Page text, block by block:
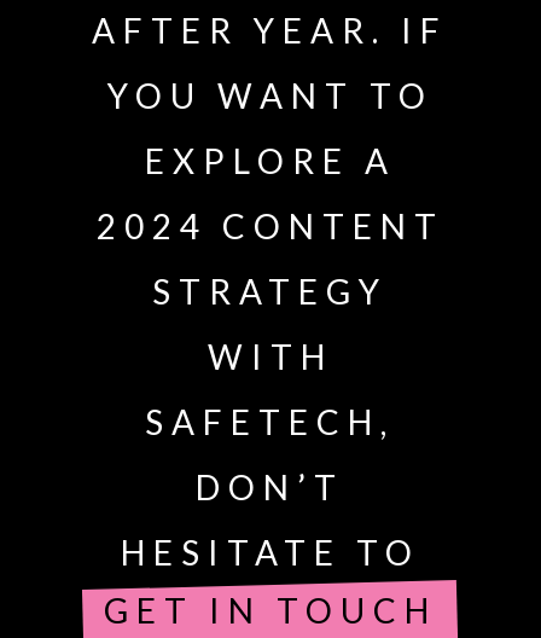
AFTER YEAR. IF
YOU WANT TO
EXPLORE A
2024 CONTENT
STRATEGY
WITH
SAFETECH,
DON’T
HESITATE TO
GET IN TOUCH